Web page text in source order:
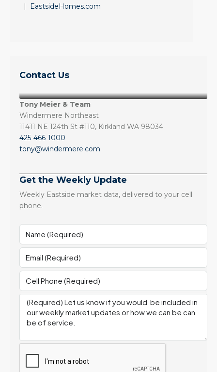
|
EastsideHomes.com
Contact Us
Tony Meier & Team
Windermere Northeast
11411 NE 124th St #110, Kirkland WA 98034
425-466-1000
tony@windermere.com
Get the Weekly Update
Weekly Eastside market data, delivered to your cell
phone.